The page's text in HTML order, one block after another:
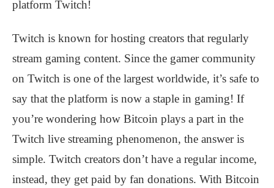
platform Twitch!
Twitch is known for hosting creators that regularly
stream gaming content. Since the gamer community
on Twitch is one of the largest worldwide, it’s safe to
say that the platform is now a staple in gaming! If
you’re wondering how Bitcoin plays a part in the
Twitch live streaming phenomenon, the answer is
simple. Twitch creators don’t have a regular income,
instead, they get paid by fan donations. With Bitcoin